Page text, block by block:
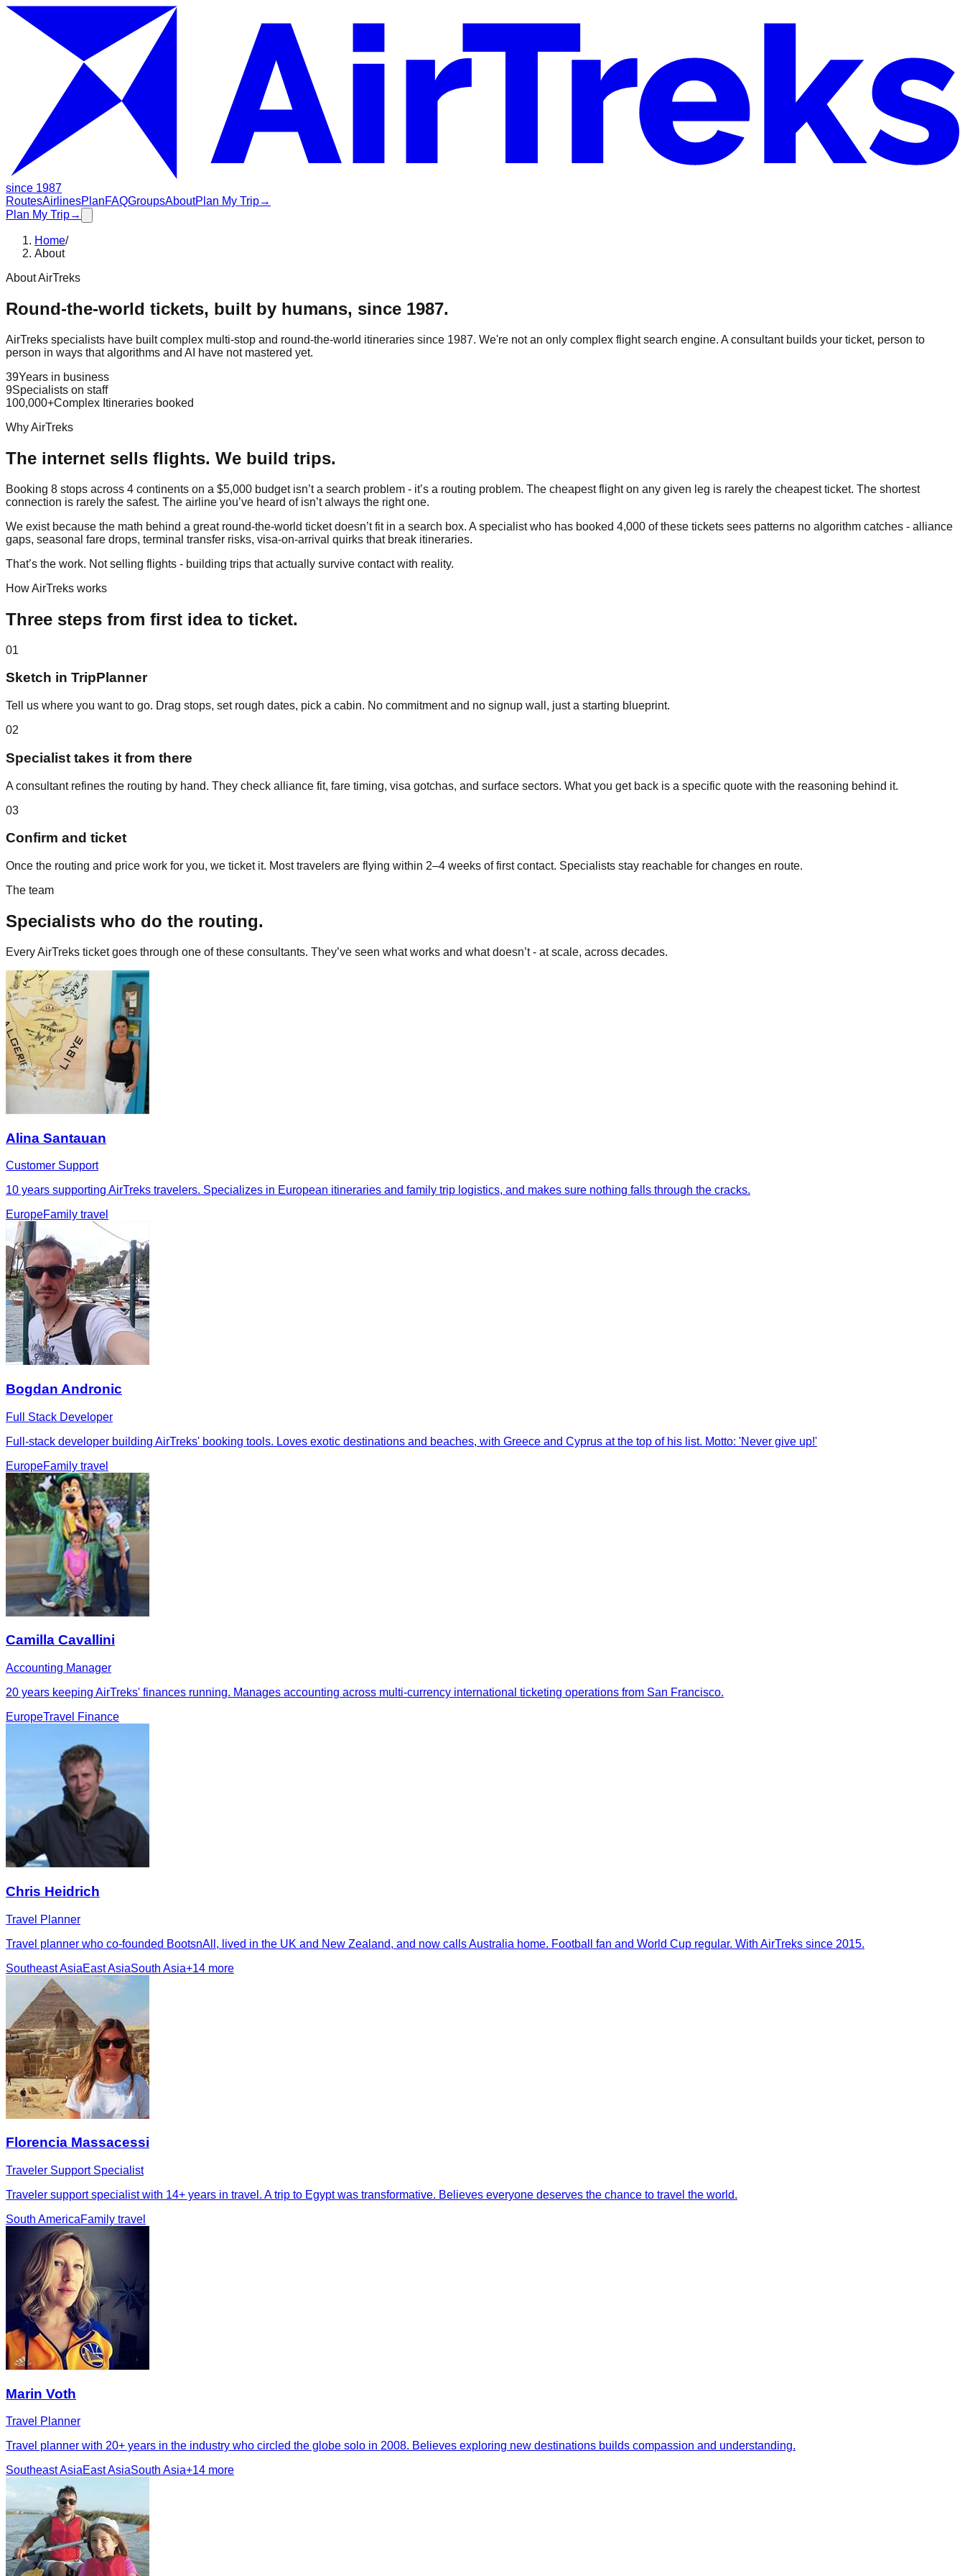
since 1987
RoutesAirlinesPlanFAQGroupsAboutPlan My Trip→
Plan My Trip→
Home/
About
About AirTreks
Round-the-world tickets, built by humans, since 1987.
AirTreks specialists have built complex multi-stop and round-the-world itineraries since 1987. We're not an only complex flight search engine. A consultant builds your ticket, person to
person in ways that algorithms and AI have not mastered yet.
39Years in business
9Specialists on staff
100,000+Complex Itineraries booked
Why AirTreks
The internet sells flights. We build trips.
Booking 8 stops across 4 continents on a $5,000 budget isn’t a search problem - it’s a routing problem. The cheapest flight on any given leg is rarely the cheapest ticket. The shortest
connection is rarely the safest. The airline you’ve heard of isn’t always the right one.
We exist because the math behind a great round-the-world ticket doesn’t fit in a search box. A specialist who has booked 4,000 of these tickets sees patterns no algorithm catches - alliance
gaps, seasonal fare drops, terminal transfer risks, visa-on-arrival quirks that break itineraries.
That’s the work. Not selling flights - building trips that actually survive contact with reality.
How AirTreks works
Three steps from first idea to ticket.
01
Sketch in TripPlanner
Tell us where you want to go. Drag stops, set rough dates, pick a cabin. No commitment and no signup wall, just a starting blueprint.
02
Specialist takes it from there
A consultant refines the routing by hand. They check alliance fit, fare timing, visa gotchas, and surface sectors. What you get back is a specific quote with the reasoning behind it.
03
Confirm and ticket
Once the routing and price work for you, we ticket it. Most travelers are flying within 2–4 weeks of first contact. Specialists stay reachable for changes en route.
The team
Specialists who do the routing.
Every AirTreks ticket goes through one of these consultants. They’ve seen what works and what doesn’t - at scale, across decades.
Alina Santauan
Customer Support
10 years supporting AirTreks travelers. Specializes in European itineraries and family trip logistics, and makes sure nothing falls through the cracks.
EuropeFamily travel
Bogdan Andronic
Full Stack Developer
Full-stack developer building AirTreks' booking tools. Loves exotic destinations and beaches, with Greece and Cyprus at the top of his list. Motto: 'Never give up!'
EuropeFamily travel
Camilla Cavallini
Accounting Manager
20 years keeping AirTreks' finances running. Manages accounting across multi-currency international ticketing operations from San Francisco.
EuropeTravel Finance
Chris Heidrich
Travel Planner
Travel planner who co-founded BootsnAll, lived in the UK and New Zealand, and now calls Australia home. Football fan and World Cup regular. With AirTreks since 2015.
Southeast AsiaEast AsiaSouth Asia+14 more
Florencia Massacessi
Traveler Support Specialist
Traveler support specialist with 14+ years in travel. A trip to Egypt was transformative. Believes everyone deserves the chance to travel the world.
South AmericaFamily travel
Marin Voth
Travel Planner
Travel planner with 20+ years in the industry who circled the globe solo in 2008. Believes exploring new destinations builds compassion and understanding.
Southeast AsiaEast AsiaSouth Asia+14 more